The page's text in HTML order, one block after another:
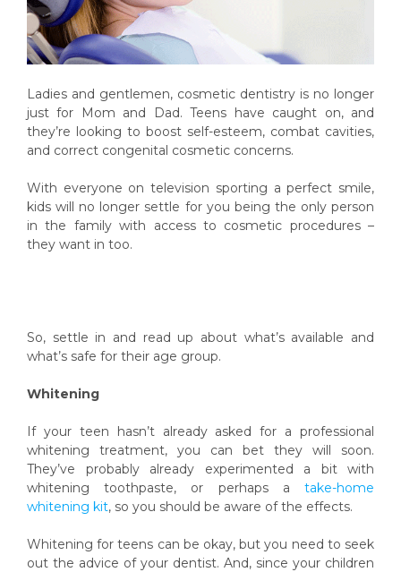
Ladies and gentlemen, cosmetic dentistry is no longer
just for Mom and Dad. Teens have caught on, and
they’re looking to boost self-esteem, combat cavities,
and correct congenital cosmetic concerns.
With everyone on television sporting a perfect smile,
kids will no longer settle for you being the only person
in the family with access to cosmetic procedures –
they want in too.
So, settle in and read up about what’s available and
what’s safe for their age group.
Whitening
If your teen hasn’t already asked for a professional
whitening treatment, you can bet they will soon.
They’ve probably already experimented a bit with
whitening toothpaste, or perhaps a take-home
whitening kit, so you should be aware of the effects.
Whitening for teens can be okay, but you need to seek
out the advice of your dentist. And, since your children